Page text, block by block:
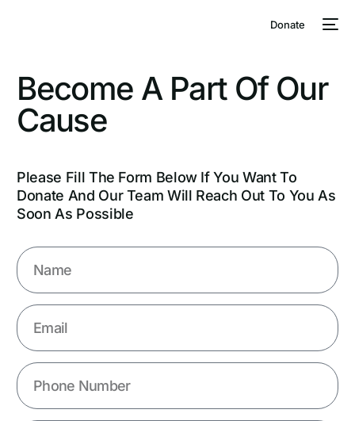
Donate
Become A Part Of Our
Cause
Please Fill The Form Below If You Want To
Donate And Our Team Will Reach Out To You As
Soon As Possible